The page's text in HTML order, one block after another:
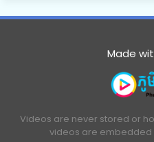
Made
Videos are never stored or
videos are embedded